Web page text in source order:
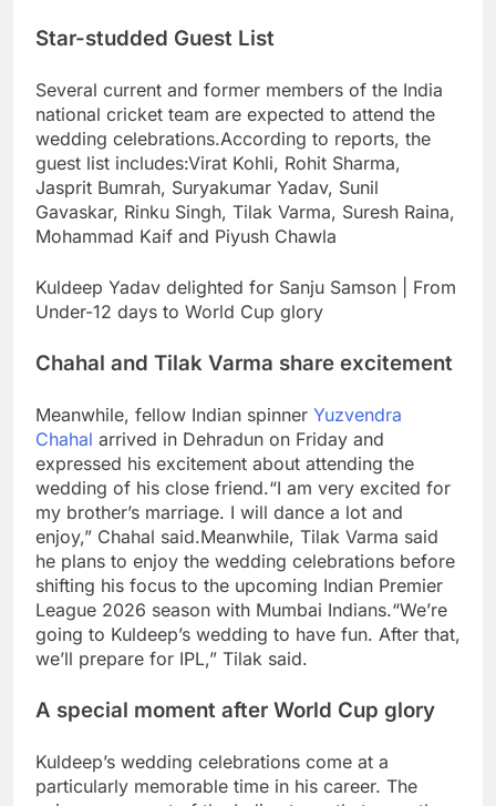
Star-studded Guest List
Several current and former members of the India
national cricket team are expected to attend the
wedding celebrations.According to reports, the
guest list includes:Virat Kohli, Rohit Sharma,
Jasprit Bumrah, Suryakumar Yadav, Sunil
Gavaskar, Rinku Singh, Tilak Varma, Suresh Raina,
Mohammad Kaif and Piyush Chawla
Kuldeep Yadav delighted for Sanju Samson | From
Under-12 days to World Cup glory
Chahal and Tilak Varma share excitement
Meanwhile, fellow Indian spinner Yuzvendra
Chahal arrived in Dehradun on Friday and
expressed his excitement about attending the
wedding of his close friend.“I am very excited for
my brother’s marriage. I will dance a lot and
enjoy,” Chahal said.Meanwhile, Tilak Varma said
he plans to enjoy the wedding celebrations before
shifting his focus to the upcoming Indian Premier
League 2026 season with Mumbai Indians.“We’re
going to Kuldeep’s wedding to have fun. After that,
we’ll prepare for IPL,” Tilak said.
A special moment after World Cup glory
Kuldeep’s wedding celebrations come at a
particularly memorable time in his career. The